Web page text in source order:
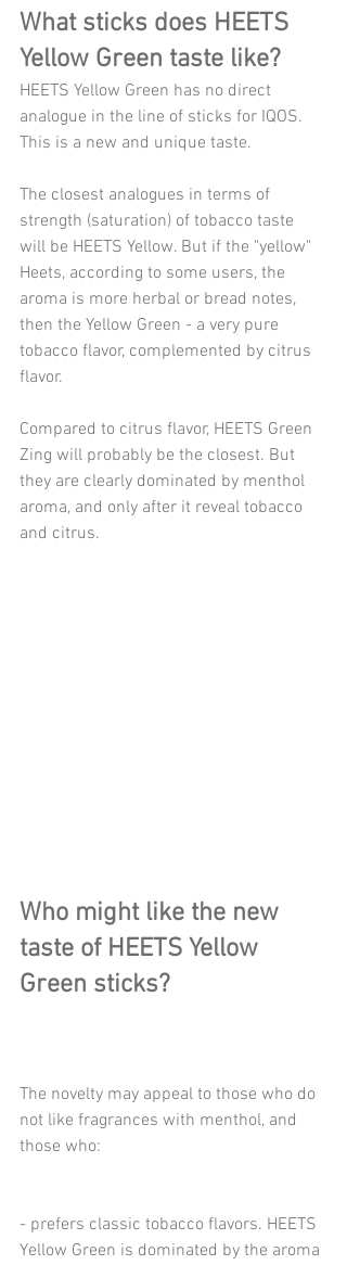
What sticks does HEETS
Yellow Green taste like?
HEETS Yellow Green has no direct
analogue in the line of sticks for IQOS.
This is a new and unique taste.
The closest analogues in terms of
strength (saturation) of tobacco taste
will be HEETS Yellow. But if the "yellow"
Heets, according to some users, the
aroma is more herbal or bread notes,
then the Yellow Green - a very pure
tobacco flavor, complemented by citrus
flavor.
Compared to citrus flavor, HEETS Green
Zing will probably be the closest. But
they are clearly dominated by menthol
aroma, and only after it reveal tobacco
and citrus.
Who might like the new
taste of HEETS Yellow
Green sticks?
The novelty may appeal to those who do
not like fragrances with menthol, and
those who:
- prefers classic tobacco flavors. HEETS
Yellow Green is dominated by the aroma